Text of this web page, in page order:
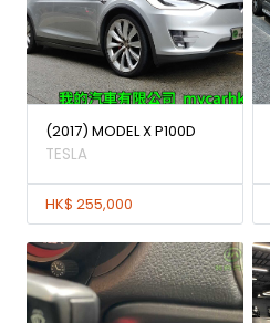
(2017) MODEL X P100D
TESLA
HK$ 255,000